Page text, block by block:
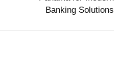
Banking Solutions